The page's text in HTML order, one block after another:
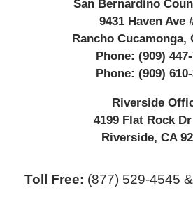
San Bernardino
9431 Haven Ave
Rancho Cucamonga,
Phone: (909)
Phone: (909)
Riverside
4199 Flat Rock Dr
Riverside, CA
Toll Free: (877) 529-4545